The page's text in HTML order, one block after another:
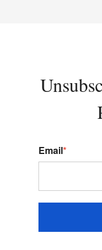
Email*